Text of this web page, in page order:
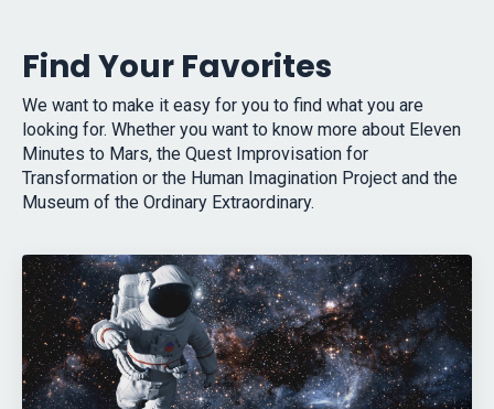
Find Your Favorites
We want to make it easy for you to find what you are
looking for. Whether you want to know more about Eleven
Minutes to Mars, the Quest Improvisation for
Transformation or the Human Imagination Project and the
Museum of the Ordinary Extraordinary.